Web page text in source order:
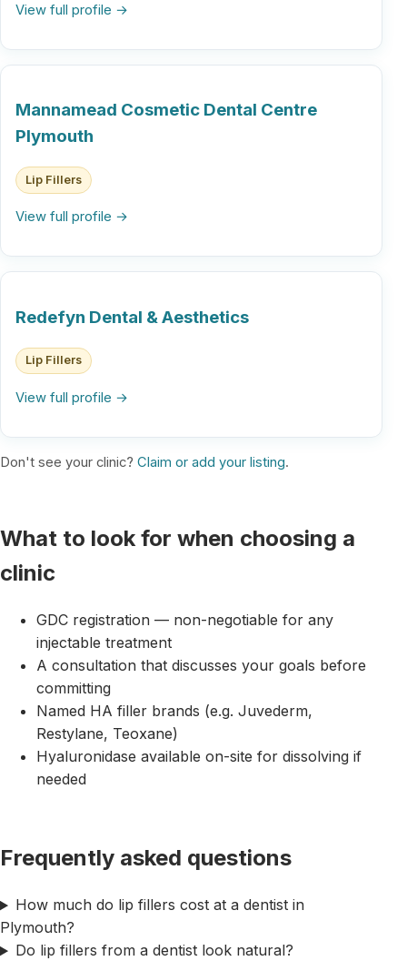
View full profile →
Mannamead Cosmetic Dental Centre
Plymouth
Lip Fillers
View full profile →
Redefyn Dental & Aesthetics
Lip Fillers
View full profile →
Don't see your clinic? Claim or add your listing.
What to look for when choosing a
clinic
GDC registration — non-negotiable for any
injectable treatment
A consultation that discusses your goals before
committing
Named HA filler brands (e.g. Juvederm,
Restylane, Teoxane)
Hyaluronidase available on-site for dissolving if
needed
Frequently asked questions
How much do lip fillers cost at a dentist in
Plymouth?
Do lip fillers from a dentist look natural?